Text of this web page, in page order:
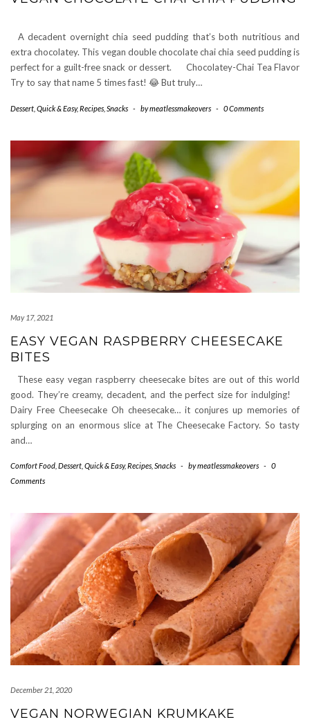
A decadent overnight chia seed pudding that’s both nutritious and
extra chocolatey. This vegan double chocolate chai chia seed pudding is
perfect for a guilt-free snack or dessert. Chocolatey-Chai Tea Flavor
Try to say that name 5 times fast! 😂 But truly…
Dessert Quick & Easy,Recipes Snacks - bymeatlessmakeovers - 0 Comments
May 17, 2021
EASY VEGAN RASPBERRY CHEESECAKE
BITES
These easy vegan raspberry cheesecake bites are out of this world
good. They’re creamy, decadent, and the perfect size for indulging!
Dairy Free Cheesecake Oh cheesecake… it conjures up memories of
splurging on an enormous slice at The Cheesecake Factory. So tasty
and…
Comfort Food Dessert Quick & Easy,Recipes Snacks - bymeatlessmakeovers -
0
Comments
December 21, 2020
VEGAN NORWEGIAN KRUMKAKE